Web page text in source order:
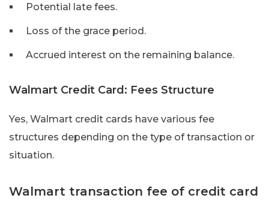
Potential late fees.
Loss of the grace period.
Accrued interest on the remaining balance.
Walmart Credit Card: Fees Structure
Yes, Walmart credit cards have various fee
structures depending on the type of transaction or
situation.
Walmart transaction fee of credit card